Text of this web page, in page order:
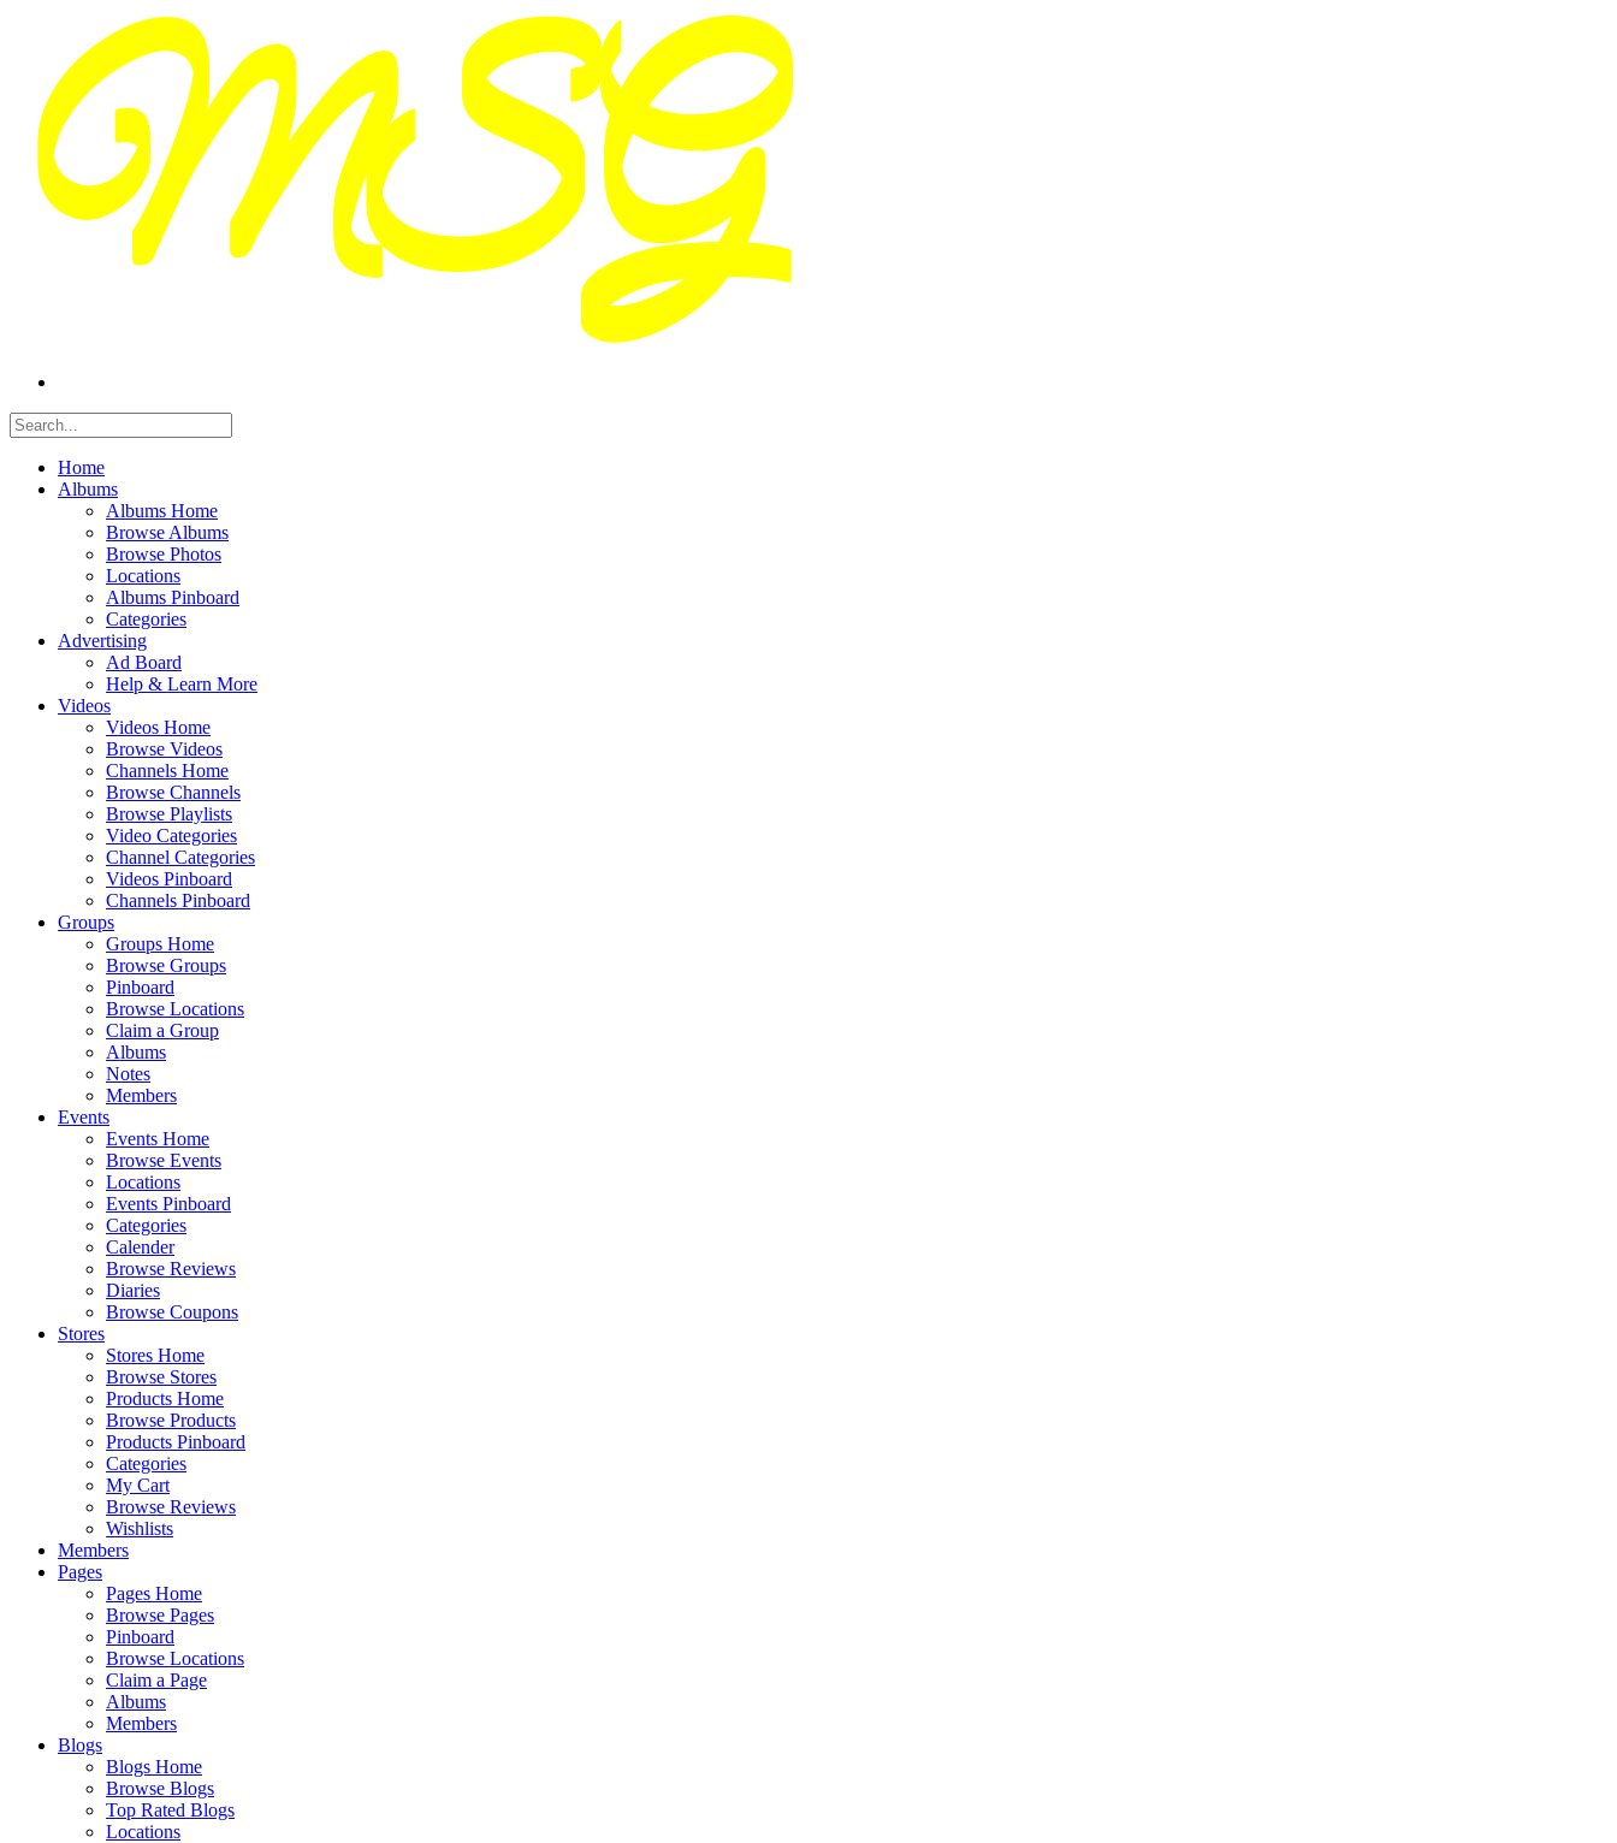
Home
Albums
Albums Home
Browse Albums
Browse Photos
Locations
Albums Pinboard
Categories
Advertising
Ad Board
Help & Learn More
Videos
Videos Home
Browse Videos
Channels Home
Browse Channels
Browse Playlists
Video Categories
Channel Categories
Videos Pinboard
Channels Pinboard
Groups
Groups Home
Browse Groups
Pinboard
Browse Locations
Claim a Group
Albums
Notes
Members
Events
Events Home
Browse Events
Locations
Events Pinboard
Categories
Calender
Browse Reviews
Diaries
Browse Coupons
Stores
Stores Home
Browse Stores
Products Home
Browse Products
Products Pinboard
Categories
My Cart
Browse Reviews
Wishlists
Members
Pages
Pages Home
Browse Pages
Pinboard
Browse Locations
Claim a Page
Albums
Members
Blogs
Blogs Home
Browse Blogs
Top Rated Blogs
Locations